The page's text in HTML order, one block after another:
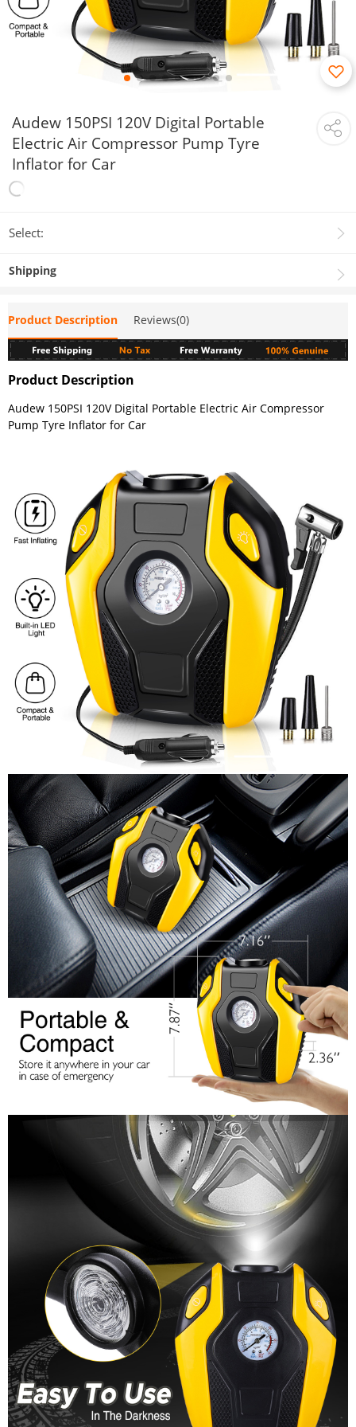
Audew 150PSI 120V Digital Portable
Electric Air Compressor Pump Tyre
Inflator for Car
Select:
Shipping
Product Description Reviews(0)
Product Description
Audew 150PSI 120V Digital Portable Electric Air Compressor
Pump Tyre Inflator for Car